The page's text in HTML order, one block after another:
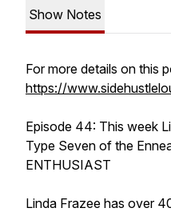
Show Notes
For more details on this
https://
Episode 44: This week
Type Seven of the
ENTHUSIAST
Linda Frazee has over